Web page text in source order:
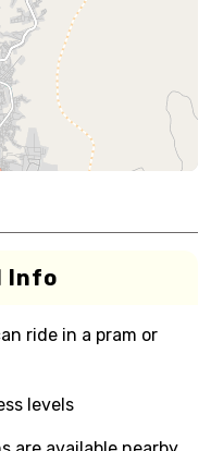
Info
ride in a pram or
levels